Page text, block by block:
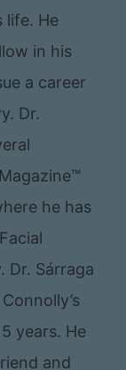
life. He
in his
a career
Dr.
he has
Dr. Sárraga
years. He
and